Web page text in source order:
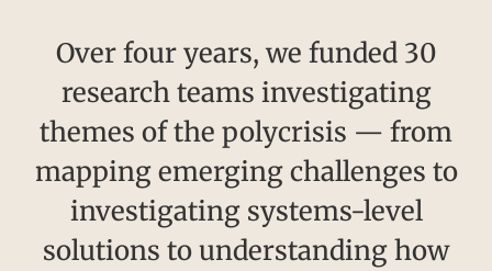
Over four years, we funded 30
research teams investigating
themes of the polycrisis — from
mapping emerging challenges to
investigating systems-level
solutions to understanding how